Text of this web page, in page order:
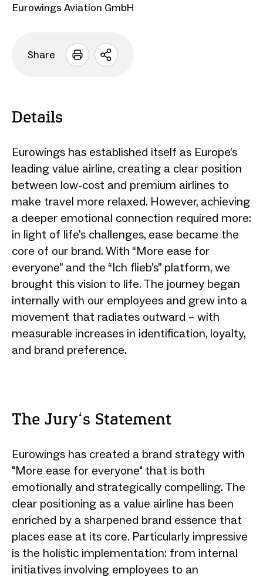
Eurowings Aviation GmbH
Share
Open
Details
Eurowings has established itself as Europe’s
leading value airline, creating a clear position
between low-cost and premium airlines to
make travel more relaxed. However, achieving
a deeper emotional connection required more:
in light of life’s challenges, ease became the
core of our brand. With “More ease for
everyone” and the “Ich flieb’s” platform, we
brought this vision to life. The journey began
internally with our employees and grew into a
movement that radiates outward – with
measurable increases in identification, loyalty,
and brand preference.
The Jury‘s Statement
Eurowings has created a brand strategy with
"More ease for everyone" that is both
emotionally and strategically compelling. The
clear positioning as a value airline has been
enriched by a sharpened brand essence that
places ease at its core. Particularly impressive
is the holistic implementation: from internal
initiatives involving employees to an